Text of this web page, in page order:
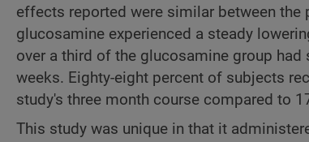
effects reported were similar between
glucosamine experienced a steady
over a third of the glucosamine group
weeks. Eighty-eight percent of subjects
study's three month course compared to
This study was unique in that it